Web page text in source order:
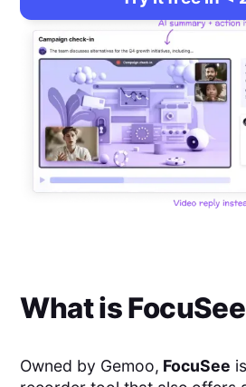
What isFocuSee
Owned by Gemoo, FocuSee